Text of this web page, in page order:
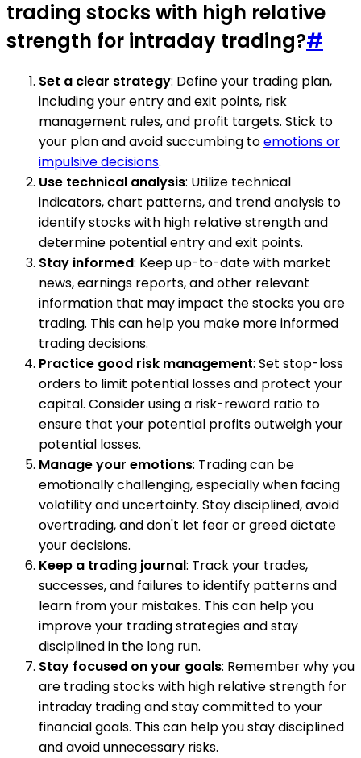
trading stocks with high relative
strength for intraday trading?#
Set a clear strategy: Define your trading plan,
including your entry and exit points, risk
management rules, and profit targets. Stick to
your plan and avoid succumbing toemotions or
impulsive decisions.
Use technical analysis: Utilize technical
indicators, chart patterns, and trend analysis to
identify stocks with high relative strength and
determine potential entry and exit points.
Stay informed: Keep up-to-date with market
news, earnings reports, and other relevant
information that may impact the stocks you are
trading. This can help you make more informed
trading decisions.
Practice good risk management: Set stop-loss
orders to limit potential losses and protect your
capital. Consider using a risk-reward ratio to
ensure that your potential profits outweigh your
potential losses.
Manage your emotions: Trading can be
emotionally challenging, especially when facing
volatility and uncertainty. Stay disciplined, avoid
overtrading, and don't let fear or greed dictate
your decisions.
Keep a trading journal: Track your trades,
successes, and failures to identify patterns and
learn from your mistakes. This can help you
improve your trading strategies and stay
disciplined in the long run.
Stay focused on your goals: Remember why you
are trading stocks with high relative strength for
intraday trading and stay committed to your
financial goals. This can help you stay disciplined
and avoid unnecessary risks.